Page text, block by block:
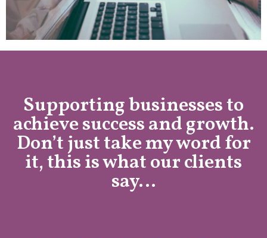
Supporting businesses to
achieve success and growth.
Don’t just take my word for
it, this is what our clients
say…